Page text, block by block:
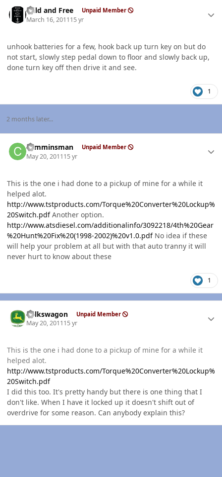
Wild and Free Unpaid Member
March 16, 201115 yr
unhook batteries for a few, hook back up turn key on but do
not start, slowly step pedal down to floor and slowly back up,
done turn key off then drive it and see.
1
2 months later...
cumminsman Unpaid Member
May 20, 201115 yr
This is the one i had done to a pickup of mine for a while it
helped alot.
http://www.tstproducts.com/Torque%20Converter%20Lockup%
20Switch.pdfAnother option.
http://www.atsdiesel.com/additionalinfo/3092218/4th%20Gear
%20Hunt%20Fix%20(1998-2002)%20v1.0.pdfNo idea if these
will help your problem at all but with that auto tranny it will
never hurt to know about these
1
volkswagon Unpaid Member
May 20, 201115 yr
This is the one i had done to a pickup of mine for a while it
helped alot.
http://www.tstproducts.com/Torque%20Converter%20Lockup%
20Switch.pdf
I did this too. It's pretty handy but there is one thing that I
don't like. When I have it locked up it doesn't shift out of
overdrive for some reason. Can anybody explain this?